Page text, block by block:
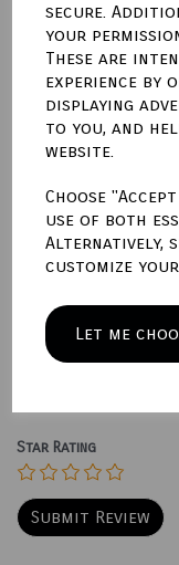
secure.
your
These are
experience by
displaying
to you, and
website.
Choose
use of both
Alternatively,
customize
Let me
Town Talk
Qty
Write a
Name
Your Product Review
Star Rating